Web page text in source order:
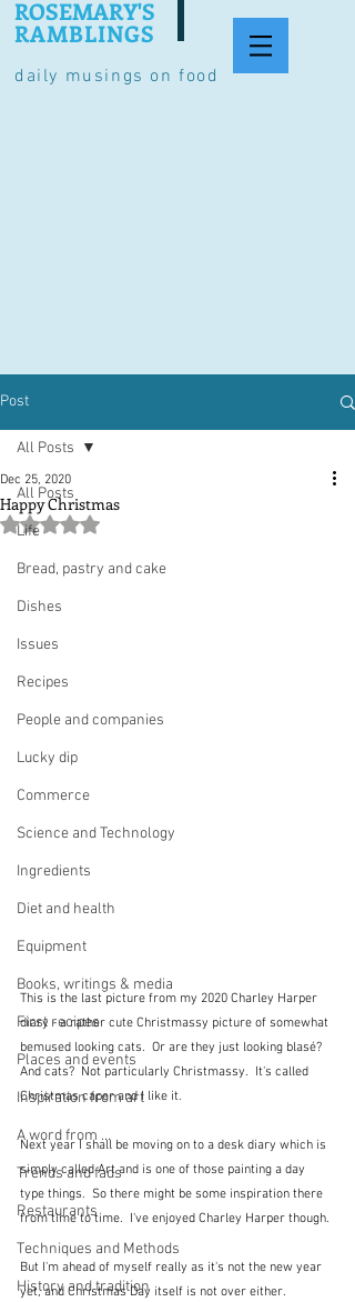
daily musings on food
ROSEMARY'S
RAMBLINGS
Post
All Posts
Life
Bread, pastry and cake
Dishes
Issues
Recipes
People and companies
Lucky dip
Commerce
Science and Technology
Ingredients
Diet and health
Equipment
Books, writings & media
First recipes
Places and events
Inspiration from art
A word from ...
Trends and fads
Restaurants
Techniques and Methods
History and tradition
All Posts
Happy Christmas
Dec 25, 2020
Rated NaN out of 5 stars.
This is the last picture from my 2020 Charley Harper
diary - a rather cute Christmassy picture of somewhat
bemused looking cats.  Or are they just looking blasé?
And cats?  Not particularly Christmassy.  It's called
Christmas caper and I like it.
Next year I shall be moving on to a desk diary which is
simply called Art and is one of those painting a day
type things.  So there might be some inspiration there
from time to time.  I've enjoyed Charley Harper though.
But I'm ahead of myself really as it's not the new year
yet, and Christmas Day itself is not over either.